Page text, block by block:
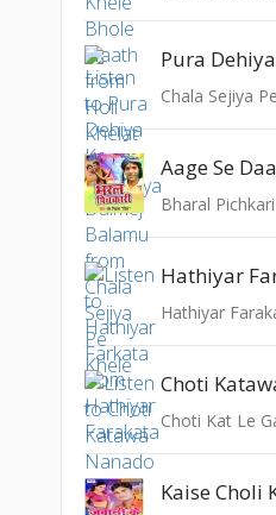
Chala Sejiya
Aage Se
Bharal Pichkari
Hathiyar
Hathiyar
Choti
Choti Kat Le
Kaise Choli